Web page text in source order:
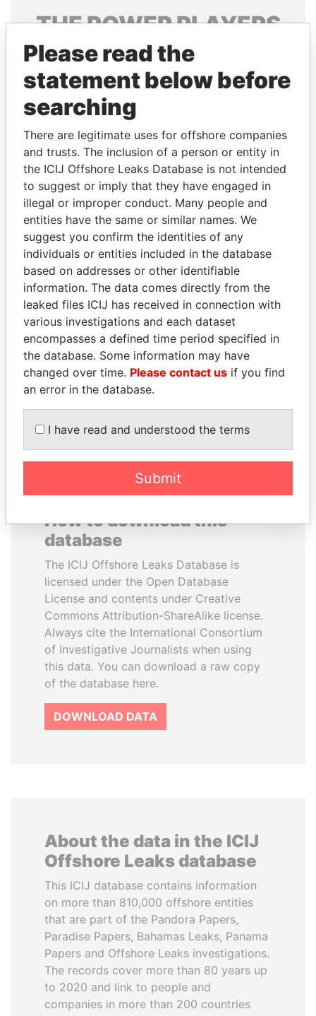
THEPOWERPLAYERS
Explore the offshore connections of world leaders,
politicians and their relatives and associates.
Pandora
Papers
Paradise
Papers
Panama Papers
SINIŠA MALI
Minister of Finance
LAURENT LAMOTHE
Former Prime Minister
EXPLORE ALL
How to download this
database
The ICIJ Offshore Leaks Database is
licensed under the Open Database
License and contents under Creative
Commons Attribution-ShareAlike license.
Always cite the International Consortium
of Investigative Journalists when using
this data. You can download a raw copy
of the database here.
DOWNLOAD DATA
About the data in the ICIJ
Offshore Leaks database
This ICIJ database contains information
on more than 810,000 offshore entities
that are part of the Pandora Papers,
Paradise Papers, Bahamas Leaks, Panama
Papers and Offshore Leaks investigations.
The records cover more than 80 years up
to 2020 and link to people and
companies in more than 200 countries
Please read the
statement below before
searching
There are legitimate uses for offshore companies
and trusts. The inclusion of a person or entity in
the ICIJ Offshore Leaks Database is not intended
to suggest or imply that they have engaged in
illegal or improper conduct. Many people and
entities have the same or similar names. We
suggest you confirm the identities of any
individuals or entities included in the database
based on addresses or other identifiable
information. The data comes directly from the
leaked files ICIJ has received in connection with
various investigations and each dataset
encompasses a defined time period specified in
the database. Some information may have
changed over time. Please contact us if you find
an error in the database.
I have read and understood the terms
Submit